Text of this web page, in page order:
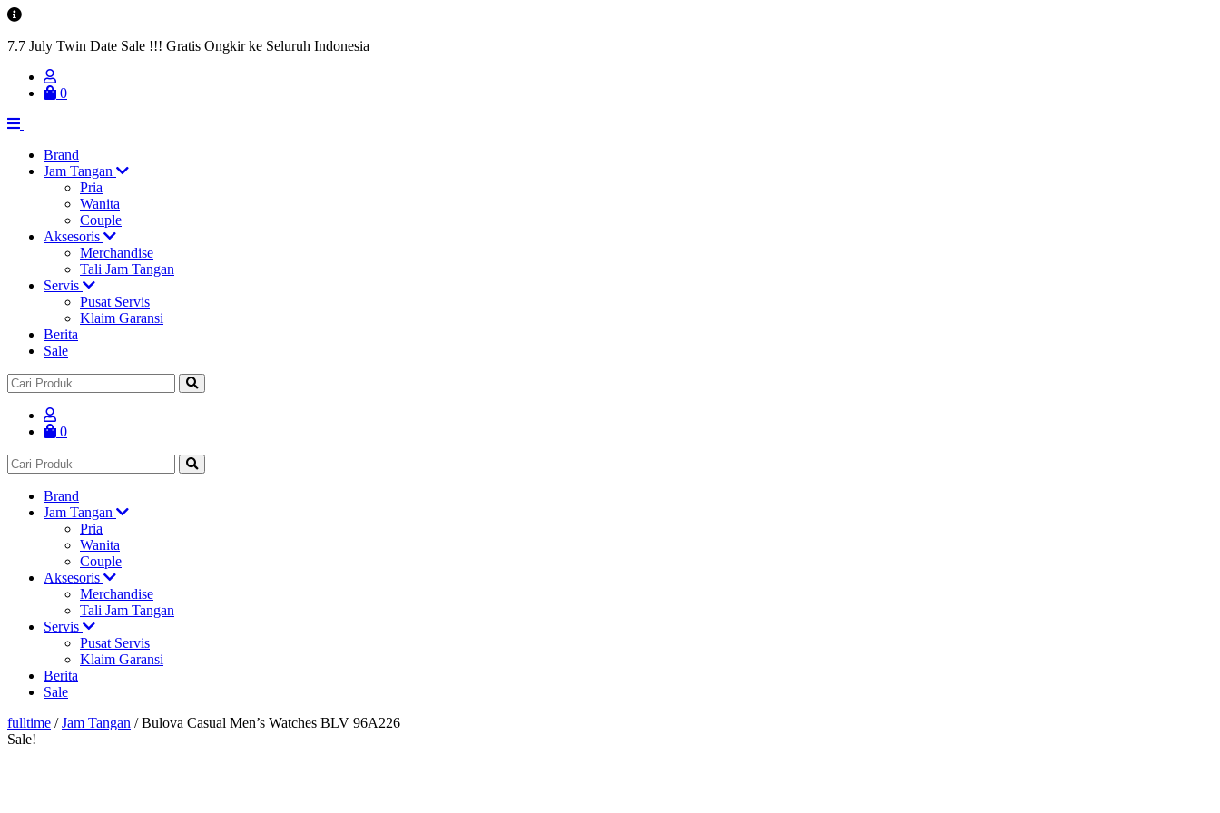
7.7 July Twin Date Sale !!! Gratis Ongkir ke Seluruh Indonesia
0
Brand
Jam Tangan
Pria
Wanita
Couple
Aksesoris
Merchandise
Tali Jam Tangan
Servis
Pusat Servis
Klaim Garansi
Berita
Sale
0
Brand
Jam Tangan
Pria
Wanita
Couple
Aksesoris
Merchandise
Tali Jam Tangan
Servis
Pusat Servis
Klaim Garansi
Berita
Sale
fulltime /Jam Tangan /Bulova Casual Men’s Watches BLV 96A226
Sale!